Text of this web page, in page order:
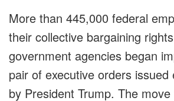
More than 445,000 federal
their collective bargaining
government agencies began
pair of executive orders
by President Trump. The